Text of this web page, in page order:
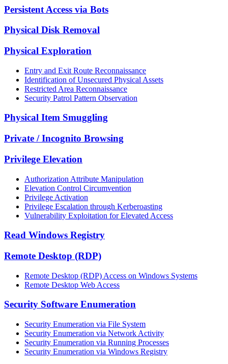
Persistent Access via Bots
Physical Disk Removal
Physical Exploration
Entry and Exit Route Reconnaissance
Identification of Unsecured Physical Assets
Restricted Area Reconnaissance
Security Patrol Pattern Observation
Physical Item Smuggling
Private / Incognito Browsing
Privilege Elevation
Authorization Attribute Manipulation
Elevation Control Circumvention
Privilege Activation
Privilege Escalation through Kerberoasting
Vulnerability Exploitation for Elevated Access
Read Windows Registry
Remote Desktop (RDP)
Remote Desktop (RDP) Access on Windows Systems
Remote Desktop Web Access
Security Software Enumeration
Security Enumeration via File System
Security Enumeration via Network Activity
Security Enumeration via Running Processes
Security Enumeration via Windows Registry